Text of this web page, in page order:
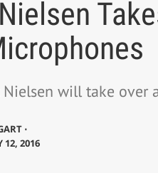
will take over
⋅
12, 2016